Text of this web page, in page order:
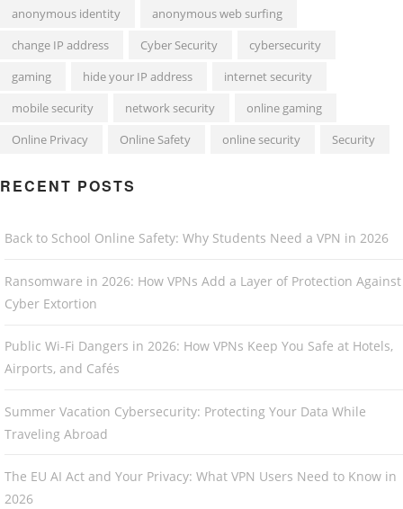
anonymous identity
anonymous web surfing
change IP address
Cyber Security
cybersecurity
gaming
hide your IP address
internet security
mobile security
network security
online gaming
Online Privacy
Online Safety online security Security
RECENT POSTS
Back to School Online Safety: Why Students Need a VPN in 2026
Ransomware in 2026: How VPNs Add a Layer of Protection Against
Cyber Extortion
Public Wi-Fi Dangers in 2026: How VPNs Keep You Safe at Hotels,
Airports, and Cafés
Summer Vacation Cybersecurity: Protecting Your Data While
Traveling Abroad
The EU AI Act and Your Privacy: What VPN Users Need to Know in
2026